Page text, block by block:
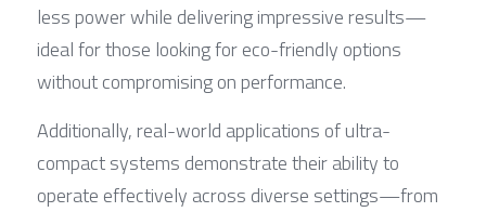
less power while delivering impressive results—
ideal for those looking for eco-friendly options
without compromising on performance.
Additionally, real-world applications of ultra-
compact systems demonstrate their ability to
operate effectively across diverse settings—from